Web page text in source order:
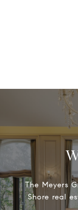
The Meyers
Shore real